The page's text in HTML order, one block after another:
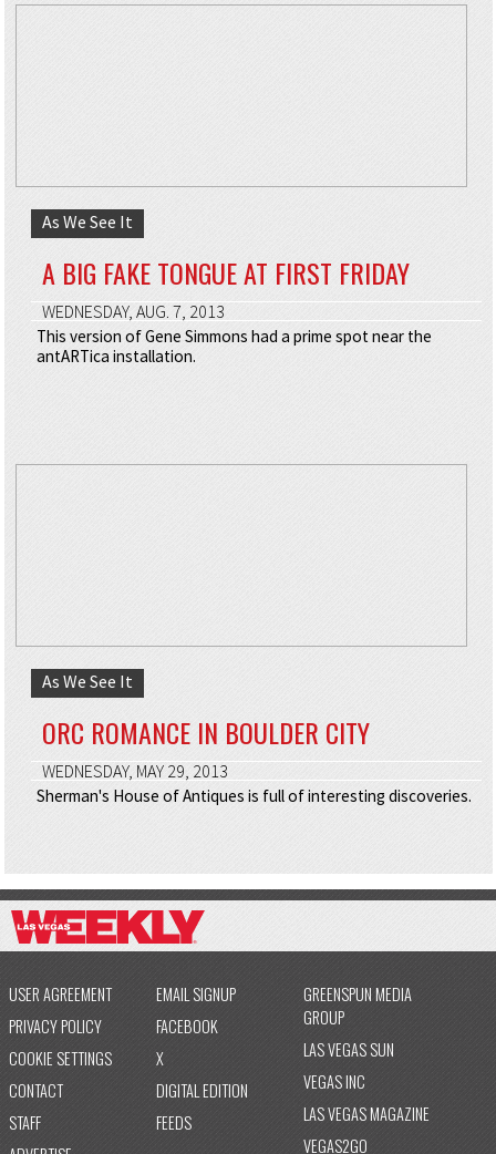
As We See It
A BIG FAKE TONGUE AT FIRST FRIDAY
WEDNESDAY, AUG. 7, 2013
This version of Gene Simmons had a prime spot near the
antARTica installation.
As We See It
ORC ROMANCE IN BOULDER CITY
WEDNESDAY, MAY 29, 2013
Sherman's House of Antiques is full of interesting discoveries.
USER AGREEMENT
PRIVACY POLICY
COOKIE SETTINGS
CONTACT
STAFF
EMAIL SIGNUP
FACEBOOK
X
DIGITAL EDITION
FEEDS
GREENSPUN MEDIA
GROUP
LAS VEGAS SUN
VEGAS INC
LAS VEGAS MAGAZINE
VEGAS2GO